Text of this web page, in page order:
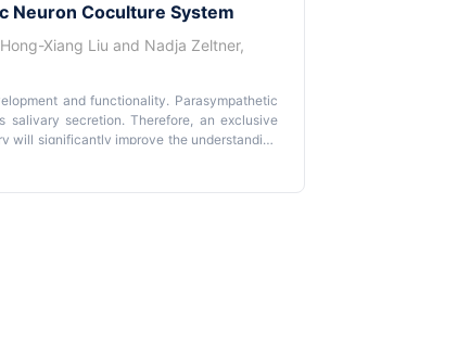
Neuron Coculture System
Hong-Xiang Liu and Nadja Zeltner,
and functionality. Parasympathetic
salivary secretion. Therefore, an exclusive
will significantly improve the understanding
pluripotent stem cell (hPSC)-derived